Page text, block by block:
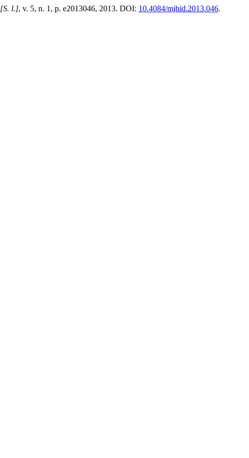
[S. l.], v. 5, n. 1, p. e2013046, 2013. DOI: 10.4084/mjhid.2013.046.